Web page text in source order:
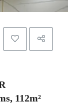
112m²